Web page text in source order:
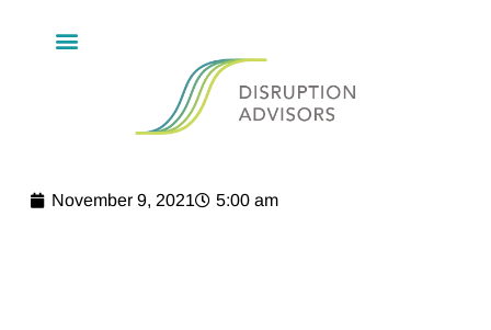
November 9, 2021 5:00 am